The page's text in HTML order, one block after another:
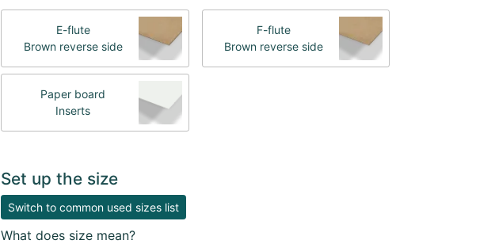
E-flute
Brown reverse side
F-flute
Brown reverse side
Paper board
Inserts
Set up the size
Switch to common used sizes list
What does size mean?